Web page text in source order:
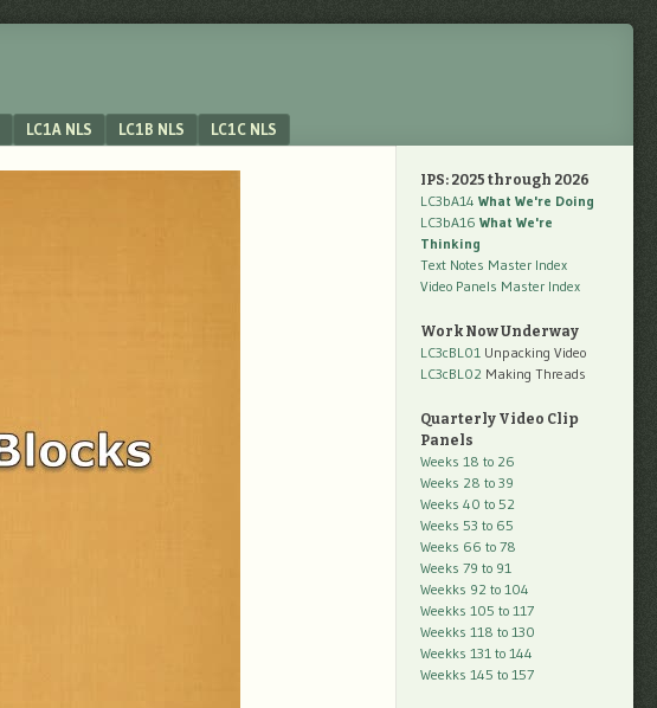
LC1A NLS LC1B NLS LC1C NLS
IPS: 2025 through 2026
LC3bA14 What We're Doing
LC3bA16 What We're
Thinking
Text Notes Master Index
Video Panels Master Index
Work Now Underway
LC3cBL01 Unpacking Video
LC3cBL02 Making Threads
Quarterly Video Clip
Panels
Weeks 18 to 26
Weeks 28 to 39
Weeks 40 to 52
Weeks 53 to 65
Weeks 66 to 78
Weeks 79 to 91
Weekks 92 to 104
Weekks 105 to 117
Weekks 118 to 130
Weekks 131 to 144
Weekks 145 to 157